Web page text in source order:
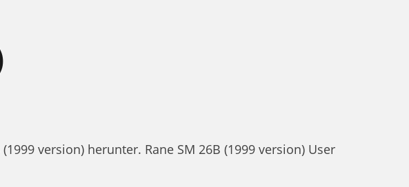
version) herunter. Rane SM 26B (1999 version) User